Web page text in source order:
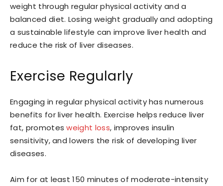
weight through regular physical activity and a
balanced diet. Losing weight gradually and adopting
a sustainable lifestyle can improve liver health and
reduce the risk of liver diseases.
Exercise Regularly
Engaging in regular physical activity has numerous
benefits for liver health. Exercise helps reduce liver
fat, promotesweight loss, improves insulin
sensitivity, and lowers the risk of developing liver
diseases.
Aim for at least 150 minutes of moderate-intensity